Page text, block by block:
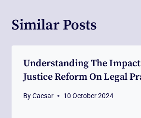
Similar Posts
Understanding The
Justice Reform On Legal
ByCaesar 10 October 2024